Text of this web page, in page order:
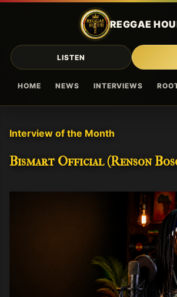
REGGAE
HOME NEWS INTERVIEWS
LISTEN
Skip to main content
Interview of the Month
Bismart Official (Renson